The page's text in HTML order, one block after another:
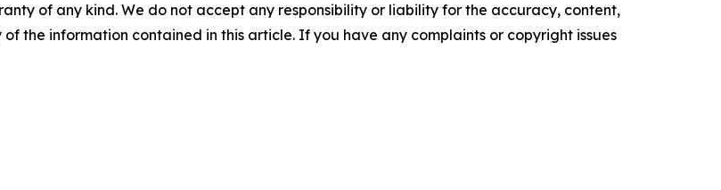
of any kind. We do not accept any responsibility or liability for the accuracy, content,
the information contained in this article. If you have any complaints or copyright issues